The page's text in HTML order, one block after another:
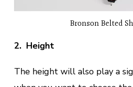
Bronson Belted
2. Height
The height will also play a